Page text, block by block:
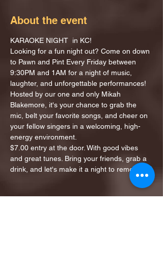
About the event
KARAOKE NIGHT  in KC!
Looking for a fun night out? Come on down
to Pawn and Pint Every Friday between
9:30PM and 1AM for a night of music,
laughter, and unforgettable performances!
Hosted by our one and only Mikah
Blakemore, it's your chance to grab the
mic, belt your favorite songs, and cheer on
your fellow singers in a welcoming, high-
energy environment.
$7.00 entry at the door. With good vibes
and great tunes. Bring your friends, grab a
drink, and let's make it a night to remember!